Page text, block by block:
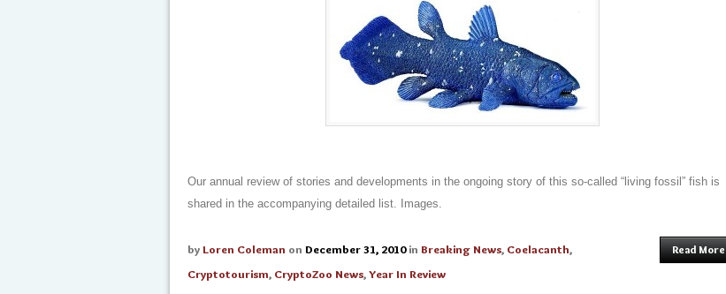
Our annual review of stories and developments in the ongoing story of this so-called “living fossil” fish is
shared in the accompanying detailed list. Images.
by Loren Coleman on December 31, 2010 in Breaking News, Coelacanth,
Cryptotourism, CryptoZoo News,Year In Review
Read More